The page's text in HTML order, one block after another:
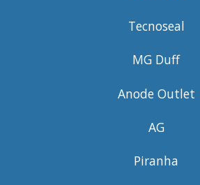
Tecnoseal
MG Duff
Anode Outlet
AG
Piranha